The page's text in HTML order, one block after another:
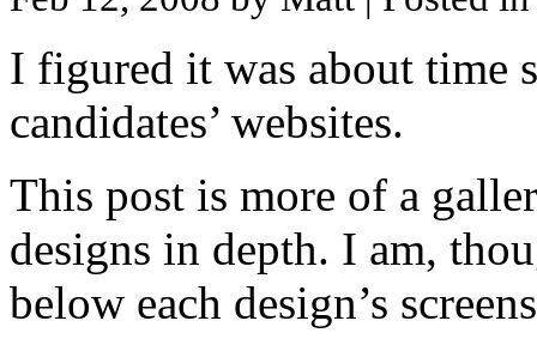
I figured it was about time
candidates’ websites.
This post is more of a
designs in depth. I am,
below each design’s